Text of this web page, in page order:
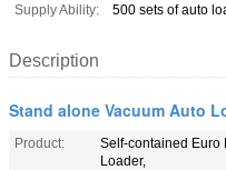
Supply Ability:
500 sets of auto
Description
Stand alone Vacuum Auto
Product:
Self-contained Euro
Loader,